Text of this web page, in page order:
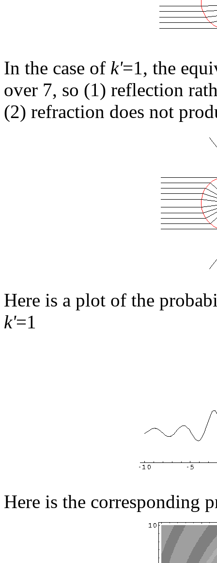
In the case of k'=1, the
over 7, so (1) reflection
(2) refraction does not
Here is a plot of the
k'=1
Here is the corresponding